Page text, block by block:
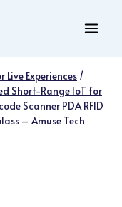
Experiences /
Short-Range IoT for
Scanner PDA RFID
– Amuse Tech